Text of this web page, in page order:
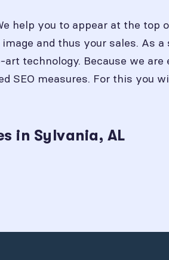
help you to appear at the top
and thus your sales. As a
technology. Because we are
SEO measures. For this you
in Sylvania, AL